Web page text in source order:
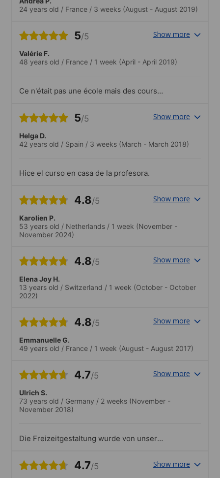
24 years old / France / 3 weeks (August - August 2019)
5/5 Show more
Valérie F.
48 years old / France / 1 week (April - April 2019)
Ce n'était pas une école mais des cours
vocabulaire dans les media. Beaucoup
eu l'occasion de me rendre au National
Theatre avec la mère assister à une
magnifiques villages des environs où
musées, randonner, ....
5/5 Show more
Helga D.
42 years old / Spain / 3 weeks (March - March 2018)
Hice el curso en casa de la profesora.
4.8/5 Show more
Karolien P.
53 years old / Netherlands / 1 week (November -
November 2024)
4.8/5 Show more
Elena Joy H.
13 years old / Switzerland / 1 week (October - October
2022)
4.8/5 Show more
Emmanuelle G.
49 years old / France / 1 week (August - August 2017)
4.7/5 Show more
Ulrich S.
73 years old / Germany / 2 weeks (November -
November 2018)
Die Freizeitgestaltung wurde von unserer
persönlichen Einsatz betrieben.
4.7/5 Show more